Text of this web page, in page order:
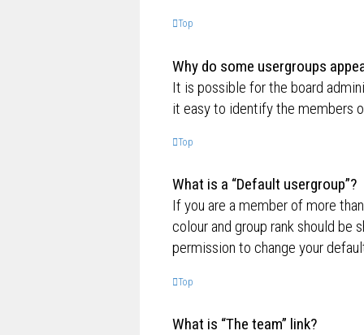
Top
Why do some usergroups
It is possible for the board
it easy to identify the members
Top
What is a “Default usergroup”?
If you are a member of more
colour and group rank should be
permission to change your
Top
What is “The team” link?